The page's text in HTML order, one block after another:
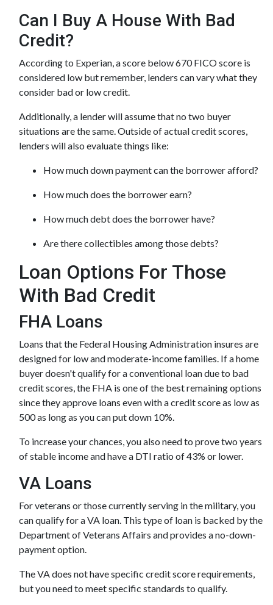
Can I Buy A House With Bad
Credit?
According to Experian, a score below 670 FICO score is
considered low but remember, lenders can vary what they
consider bad or low credit.
Additionally, a lender will assume that no two buyer
situations are the same.Outside of actual credit scores,
lenders will also evaluate things like:
How much down payment can the borrower afford?
How much does the borrower earn?
How much debt does the borrower have?
Are there collectibles among those debts?
Loan Options For Those
With Bad Credit
FHA Loans
Loans that the Federal Housing Administration insures are
designed for low and moderate-income families. If a home
buyer doesn't qualify for a conventional loan due to bad
credit scores, the FHA is one of the best remaining options
since they approve loans even with a credit score as low as
500 as long as you can put down 10%.
To increase your chances, you also need to prove two years
of stable income and have a DTI ratio of 43% or lower.
VA Loans
For veterans or those currently serving in the military, you
can qualify for a VA loan. This type of loan is backed by the
Department of Veterans Affairs and provides a no-down-
payment option.
The VA does not have specific credit score requirements,
but you need to meet specific standards to qualify.